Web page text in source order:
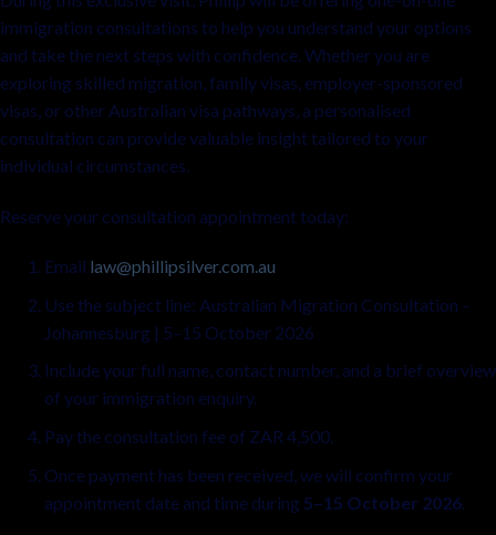
immigration consultations to help you understand your options
and take the next steps with confidence. Whether you are
exploring skilled migration, family visas, employer-sponsored
visas, or other Australian visa pathways, a personalised
consultation can provide valuable insight tailored to your
individual circumstances.
Reserve your consultation appointment today:
Email law@phillipsilver.com.au
Use the subject line: Australian Migration Consultation –
Johannesburg | 5–15 October 2026
Include your full name, contact number, and a brief overview
of your immigration enquiry.
Pay the consultation fee of ZAR 4,500.
Once payment has been received, we will confirm your
appointment date and time during 5–15 October 2026